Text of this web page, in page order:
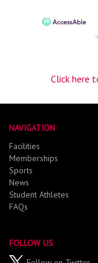
Click here
NAVIGATION
Facilities
Memberships
Sports
News
Student Athletes
FAQs
FOLLOW US